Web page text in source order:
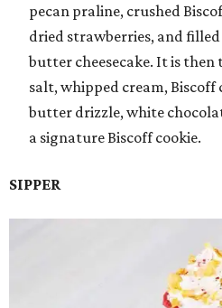
pecan praline, crushed
dried strawberries, and
butter cheesecake. It is then
salt, whipped cream,
butter drizzle, white
a signature Biscoff cookie.
SIPPER